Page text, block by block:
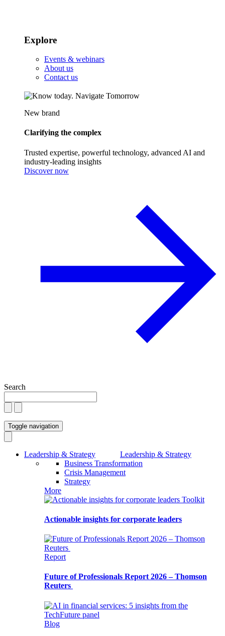
Explore
Events & webinars
About us
Contact us
New brand
Clarifying the complex
Trusted expertise, powerful technology, advanced AI and
industry-leading insights
Discover now
Search
Toggle navigation
Leadership & Strategy
Leadership & Strategy
Business Transformation
Crisis Management
Strategy
More
Toolkit
Actionable insights for corporate leaders
Report
Future of Professionals Report 2026 – Thomson
Reuters
Blog